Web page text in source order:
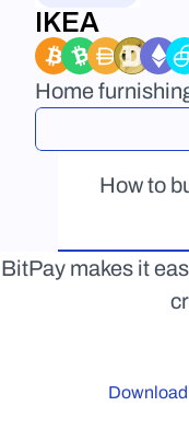
IKEA
Home
How to
BitPay makes it